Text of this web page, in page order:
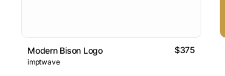
Modern Bison Logo $375
imptwave